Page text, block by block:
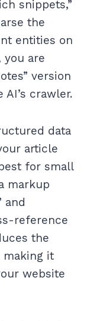
snippets,”
the
entities on
you are
version
crawler.
data
article
for small
markup
and
reference
the
making it
website